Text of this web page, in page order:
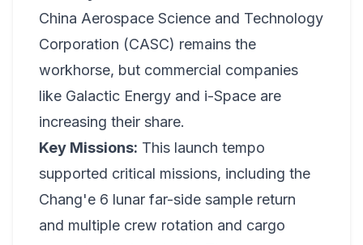
China Aerospace Science and Technology
Corporation (CASC) remains the
workhorse, but commercial companies
like Galactic Energy and i-Space are
increasing their share.
Key Missions: This launch tempo
supported critical missions, including the
Chang'e 6 lunar far-side sample return
and multiple crew rotation and cargo